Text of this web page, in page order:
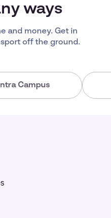
ways
and money. Get in
off the ground.
Intra Campus